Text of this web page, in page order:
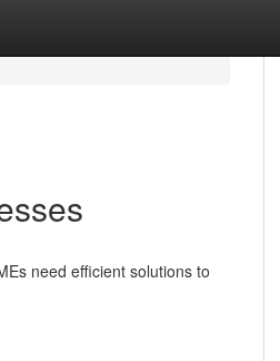
need efficient solutions to